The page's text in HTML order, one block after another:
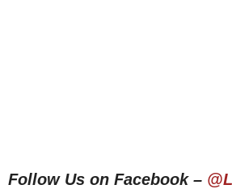
Follow Us on Facebook –